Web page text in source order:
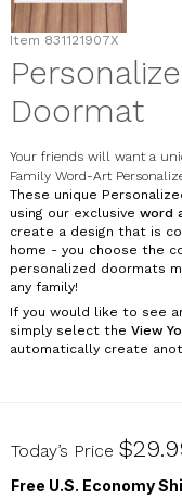
Item 831121907X
Doormat
Your friends will want a
Family Word-Art
These unique
using our exclusive word
create a design that is
home - you choose the
personalized doormats
any family!
If you would like to see
simply select the View
automatically create
831121907X
Today’s Price
Free U.S. Economy